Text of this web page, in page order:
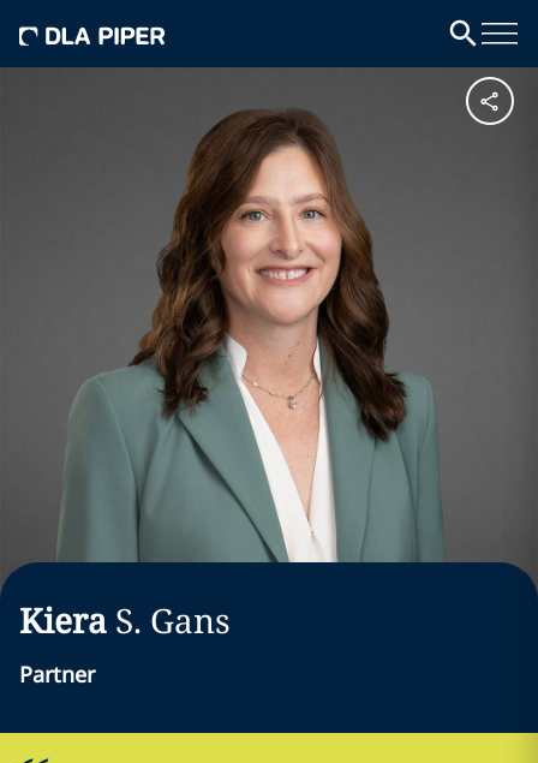
Kiera S. Gans
Partner